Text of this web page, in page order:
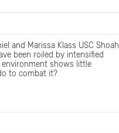
and Marissa Klass USC Shoah
been roiled by intensified
shows little
to combat it?